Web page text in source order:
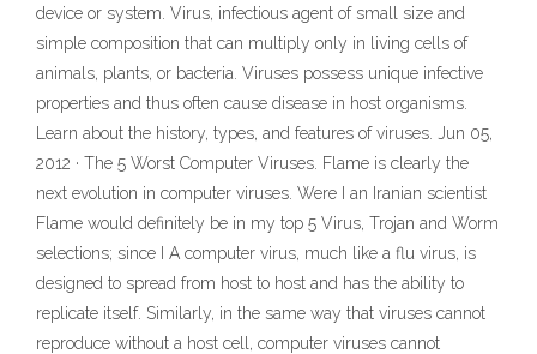
device or system. Virus, infectious agent of small size and
simple composition that can multiply only in living cells of
animals, plants, or bacteria. Viruses possess unique infective
properties and thus often cause disease in host organisms.
Learn about the history, types, and features of viruses. Jun 05,
2012 · The 5 Worst Computer Viruses. Flame is clearly the
next evolution in computer viruses. Were I an Iranian scientist
Flame would definitely be in my top 5 Virus, Trojan and Worm
selections; since I A computer virus, much like a flu virus, is
designed to spread from host to host and has the ability to
replicate itself. Similarly, in the same way that viruses cannot
reproduce without a host cell, computer viruses cannot